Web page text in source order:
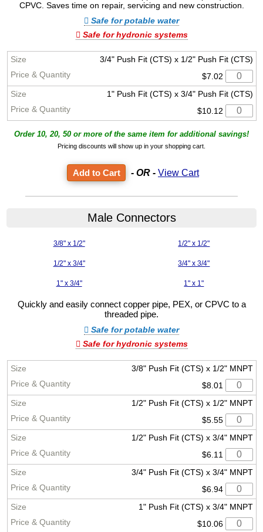
CPVC. Saves time on repair, servicing and new construction.
Safe for potable water
Safe for hydronic systems
3/4" Push Fit (CTS) x 1/2" Push Fit (CTS)
$7.02
1" Push Fit (CTS) x 3/4" Push Fit (CTS)
$10.12
Order 10, 20, 50 or more of the same item for additional savings!
Pricing discounts will show up in your shopping cart.
- OR - View Cart
Male Connectors
3/8" x 1/2" 1/2" x 1/2"
1/2" x 3/4" 3/4" x 3/4"
1" x 3/4" 1" x 1"
Quickly and easily connect copper pipe, PEX, or CPVC to a
threaded pipe.
Safe for potable water
Safe for hydronic systems
3/8" Push Fit (CTS) x 1/2" MNPT
$8.01
1/2" Push Fit (CTS) x 1/2" MNPT
$5.55
1/2" Push Fit (CTS) x 3/4" MNPT
$6.11
3/4" Push Fit (CTS) x 3/4" MNPT
$6.94
1" Push Fit (CTS) x 3/4" MNPT
$10.06